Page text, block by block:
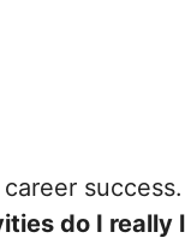
success.
do I really